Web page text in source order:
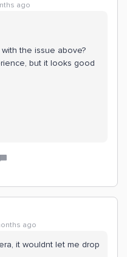
ago
the issue above?
but it looks good
ago
it wouldnt let me drop